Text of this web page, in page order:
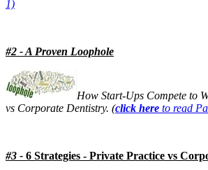
About Ideal Practices
Meet the Team
Testimonials
Contact
1)
#2 - A Proven Loophole
How Start-Ups Compete to
vs Corporate Dentistry. (click here to read
#3 - 6 Strategies - Private Practice vs